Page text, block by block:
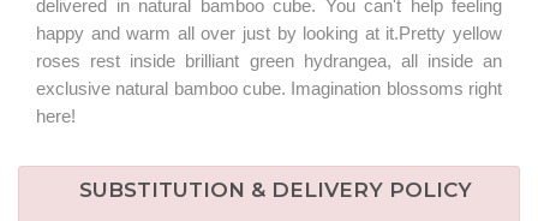
delivered in natural bamboo cube. You can't help feeling
happy and warm all over just by looking at it.Pretty yellow
roses rest inside brilliant green hydrangea, all inside an
exclusive natural bamboo cube. Imagination blossoms right
here!
SUBSTITUTION & DELIVERY POLICY